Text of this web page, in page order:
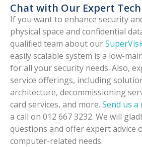
Chat with Our Expert
If you want to enhance security
physical space and confidential
qualified team about our
easily scalable system is a low-
for all your security needs. Also,
service offerings, including
architecture, decommissioning
card services, and more. Send us a
a call on 012 667 3232. We will
questions and offer expert advice
computer-related needs.